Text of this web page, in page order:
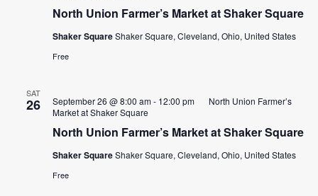
North Union Farmer’s Market at Shaker Square
Shaker SquareShaker Square, Cleveland, Ohio, United States
Free
SAT
26
North Union Farmer’s Market at Shaker Square
September 26 @ 8:00 am- 12:00 pm
North Union Farmer’s
Market at Shaker Square
Shaker SquareShaker Square, Cleveland, Ohio, United States
Free